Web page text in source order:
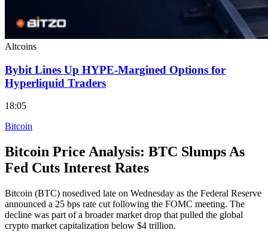
Altcoins
Bybit Lines Up HYPE-Margined Options for
Hyperliquid Traders
18:05
Bitcoin
Bitcoin Price Analysis: BTC Slumps As
Fed Cuts Interest Rates
Bitcoin (BTC) nosedived late on Wednesday as the Federal Reserve
announced a 25 bps rate cut following the FOMC meeting. The
decline was part of a broader market drop that pulled the global
crypto market capitalization below $4 trillion.